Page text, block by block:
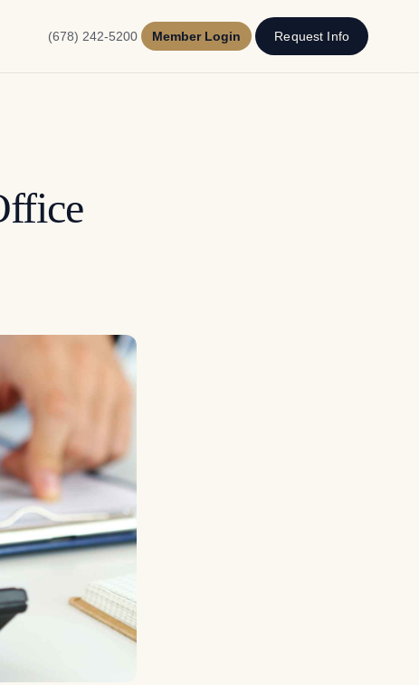
(678) 242-5200 Member Login Request Info